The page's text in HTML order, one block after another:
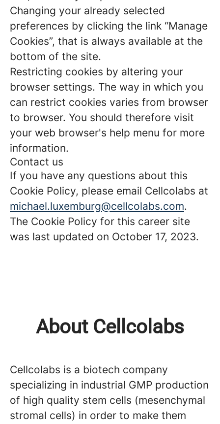
Changing your already selected
preferences by clicking the link “Manage
Cookies”, that is always available at the
bottom of the site.
Restricting cookies by altering your
browser settings. The way in which you
can restrict cookies varies from browser
to browser. You should therefore visit
your web browser's help menu for more
information.
Contact us
If you have any questions about this
Cookie Policy, please email Cellcolabs at
michael.luxemburg@cellcolabs.com.
The Cookie Policy for this career site
was last updated on October 17, 2023.
About Cellcolabs
Cellcolabs is a biotech company
specializing in industrial GMP production
of high quality stem cells (mesenchymal
stromal cells) in order to make them